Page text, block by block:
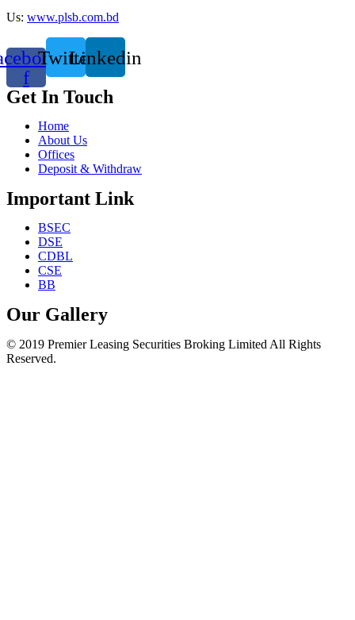
Us: www.plsb.com.bd
f
TwitterLinkedin
Get In Touch
Home
About Us
Offices
Deposit & Withdraw
Important Link
BSEC
DSE
CDBL
CSE
BB
Our Gallery
© 2019 Premier Leasing Securities Broking Limited All Rights
Reserved.